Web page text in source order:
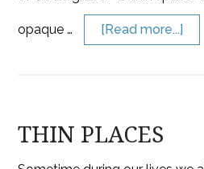
opaque … [Read more...]
THIN PLACES